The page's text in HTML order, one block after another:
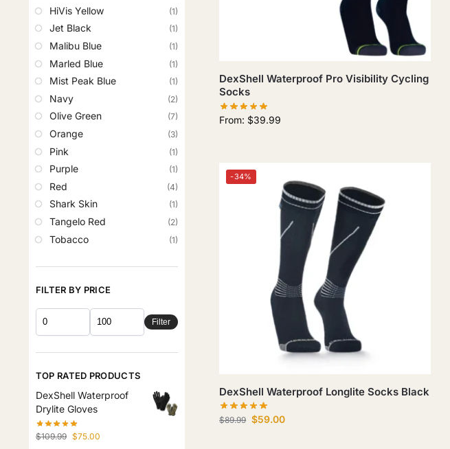
DexShell Waterproof Pro Visibility Cycling
Socks
From: $39.99
-34%
DexShell Waterproof Longlite Socks Black
$89.99 $59.00
HiVis Yellow (1)
Jet Black (1)
Malibu Blue (1)
Marled Blue (1)
Mist Peak Blue (1)
Navy (2)
Olive Green (7)
Orange (3)
Pink (1)
Purple (1)
Red (4)
Shark Skin (1)
Tangelo Red (2)
Tobacco (1)
FILTER BY PRICE
Filter
TOP RATED PRODUCTS
DexShell Waterproof
Drylite Gloves
$109.99 $75.00